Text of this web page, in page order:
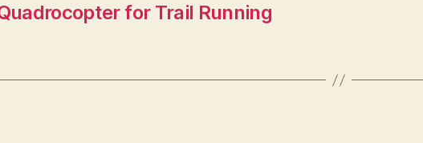
for Trail Running